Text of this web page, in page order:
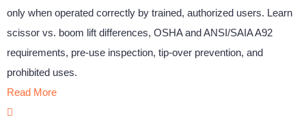
only when operated correctly by trained, authorized users. Learn
scissor vs. boom lift differences, OSHA and ANSI/SAIA A92
requirements, pre-use inspection, tip-over prevention, and
prohibited uses.
Read More